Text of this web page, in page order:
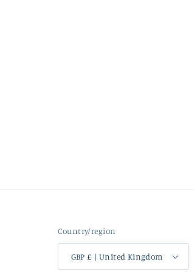
Country/region
GBP £ | United Kingdom